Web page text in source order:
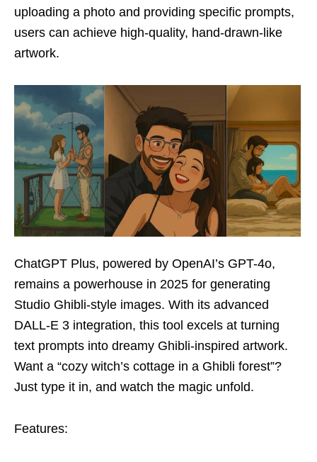
uploading a photo and providing specific prompts,
users can achieve high-quality, hand-drawn-like
artwork.
ChatGPT Plus, powered by OpenAI’s GPT-4o,
remains a powerhouse in 2025 for generating
Studio Ghibli-style images. With its advanced
DALL-E 3 integration, this tool excels at turning
text prompts into dreamy Ghibli-inspired artwork.
Want a “cozy witch’s cottage in a Ghibli forest”?
Just type it in, and watch the magic unfold.
Features: